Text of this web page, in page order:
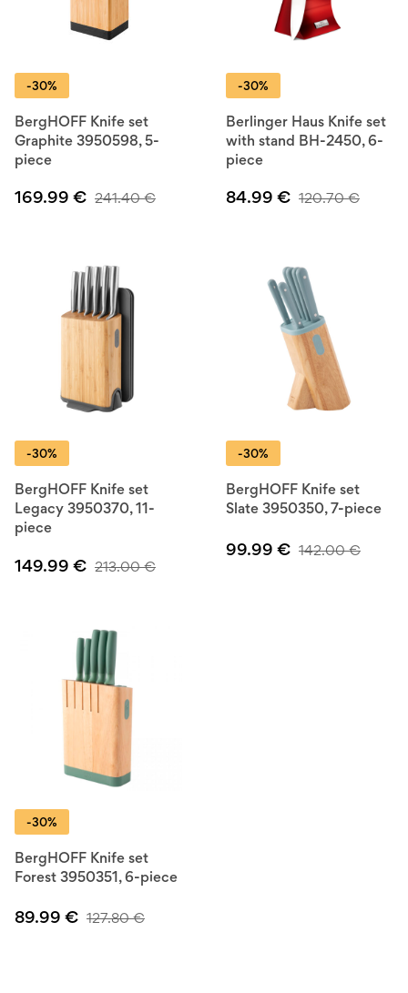
-30%
BergHOFF Knife set
Graphite 3950598, 5-
piece
169.99 € 241.40€
-30%
Berlinger Haus Knife set
with stand BH-2450, 6-
piece
84.99 € 120.70€
-30%
BergHOFF Knife set
Legacy 3950370, 11-
piece
149.99 € 213.00€
-30%
BergHOFF Knife set
Slate 3950350, 7-piece
99.99 € 142.00€
-30%
BergHOFF Knife set
Forest 3950351, 6-piece
89.99 € 127.80€